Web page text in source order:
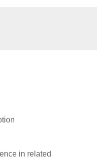
in related